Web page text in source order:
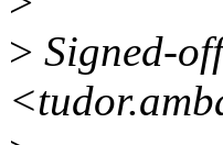
> Signed-